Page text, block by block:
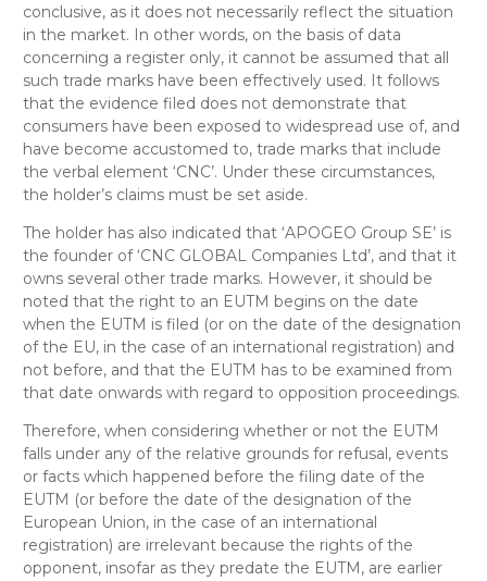
conclusive, as it does not necessarily reflect the situation
in the market. In other words, on the basis of data
concerning a register only, it cannot be assumed that all
such trade marks have been effectively used. It follows
that the evidence filed does not demonstrate that
consumers have been exposed to widespread use of, and
have become accustomed to, trade marks that include
the verbal element ‘CNC’. Under these circumstances,
the holder’s claims must be set aside.
The holder has also indicated that ‘APOGEO Group SE’ is
the founder of ‘CNC GLOBAL Companies Ltd’, and that it
owns several other trade marks. However, it should be
noted that the right to an EUTM begins on the date
when the EUTM is filed (or on the date of the designation
of the EU, in the case of an international registration) and
not before, and that the EUTM has to be examined from
that date onwards with regard to opposition proceedings.
Therefore, when considering whether or not the EUTM
falls under any of the relative grounds for refusal, events
or facts which happened before the filing date of the
EUTM (or before the date of the designation of the
European Union, in the case of an international
registration) are irrelevant because the rights of the
opponent, insofar as they predate the EUTM, are earlier